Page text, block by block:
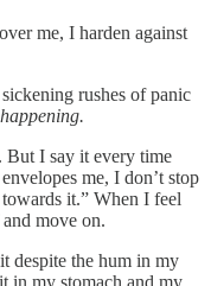
me, I harden against
rushes of panic
But I say it every time
me, I don’t stop
it.” When I feel
move on.
despite the hum in my
in my stomach and my